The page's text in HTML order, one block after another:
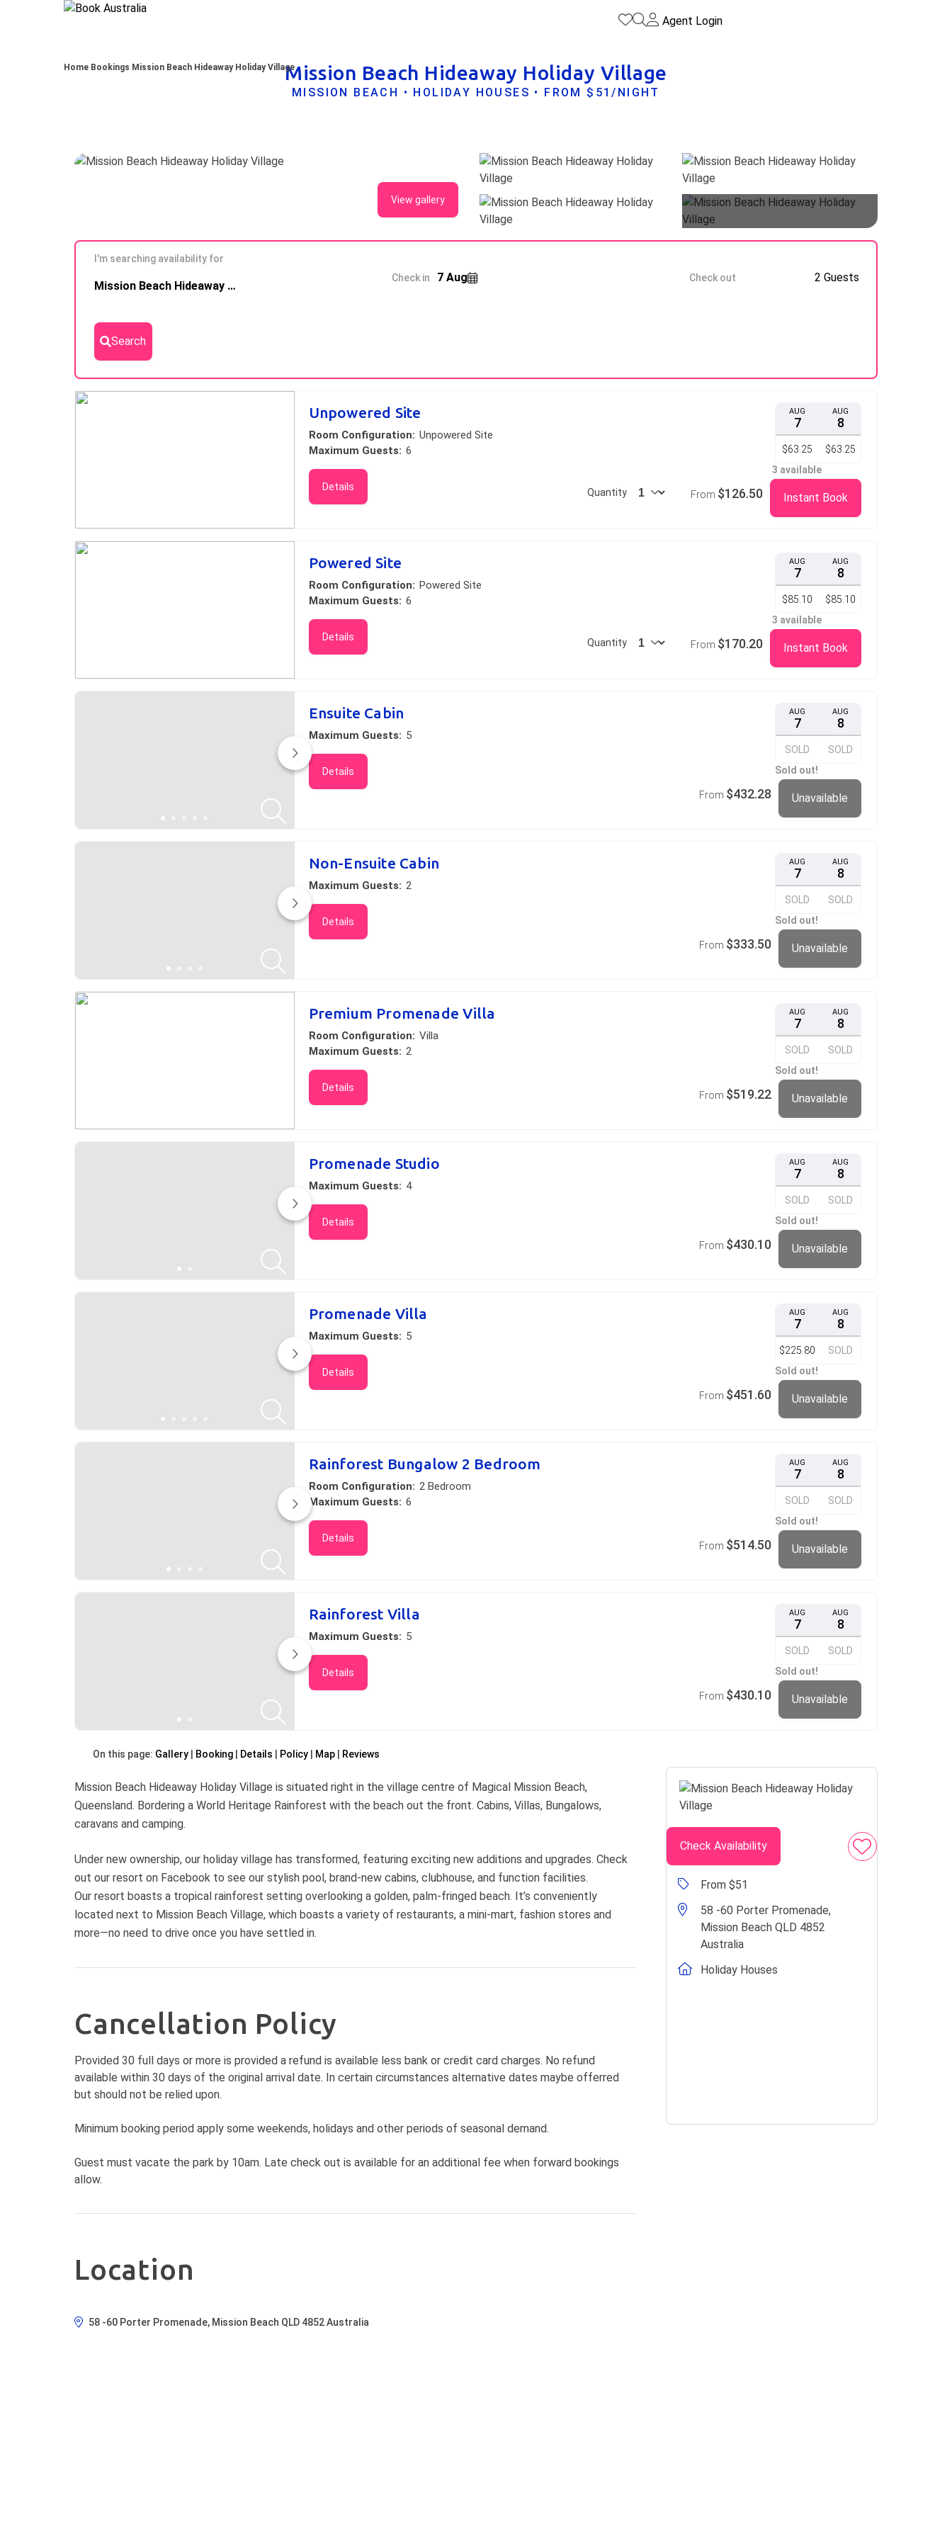
Agent Login
Home Bookings Mission Beach Hideaway Holiday VillageMission Beach Hideaway Holiday Village
MISSION BEACH • HOLIDAY HOUSES • FROM $51/NIGHT
View gallery
Results
I'm searching availability for
Mission Beach Hideaway Holiday Village
Check in 7 Aug Check out Guests
2 Guests
Search
Results Unpowered Site
Room Configuration: Unpowered Site
Maximum Guests: 6
Details
AUG
7
$63.25
AUG
8
$63.25
3 available
Quantity
From $126.50 Instant Book
Powered Site
Room Configuration: Powered Site
Maximum Guests: 6
Details
AUG
7
$85.10
AUG
8
$85.10
3 available
Quantity
From $170.20 Instant Book
Ensuite Cabin
Maximum Guests: 5
Details
AUG
7
SOLD
AUG
8
SOLD
Sold out!
From $432.28 Unavailable
Non-Ensuite Cabin
Maximum Guests: 2
Details
AUG
7
SOLD
AUG
8
SOLD
Sold out!
From $333.50 Unavailable
Premium Promenade Villa
Room Configuration: Villa
Maximum Guests: 2
Details
AUG
7
SOLD
AUG
8
SOLD
Sold out!
From $519.22 Unavailable
Promenade Studio
Maximum Guests: 4
Details
AUG
7
SOLD
AUG
8
SOLD
Sold out!
From $430.10 Unavailable
Promenade Villa
Maximum Guests: 5
Details
AUG
7
$225.80
AUG
8
SOLD
Sold out!
From $451.60 Unavailable
Rainforest Bungalow 2 Bedroom
Room Configuration: 2 Bedroom
Maximum Guests: 6
Details
AUG
7
SOLD
AUG
8
SOLD
Sold out!
From $514.50 Unavailable
Rainforest Villa
Maximum Guests: 5
Details
AUG
7
SOLD
AUG
8
SOLD
Sold out!
From $430.10 Unavailable
On this page: Gallery Booking Details Policy Map Reviews
Mission Beach Hideaway Holiday Village is situated right in the village centre of Magical Mission Beach,
Queensland. Bordering a World Heritage Rainforest with the beach out the front. Cabins, Villas, Bungalows,
caravans and camping.
Under new ownership, our holiday village has transformed, featuring exciting new additions and upgrades. Check
out our resort on Facebook to see our stylish pool, brand-new cabins, clubhouse, and function facilities.
Our resort boasts a tropical rainforest setting overlooking a golden, palm-fringed beach. It’s conveniently
located next to Mission Beach Village, which boasts a variety of restaurants, a mini-mart, fashion stores and
more—no need to drive once you have settled in.
Cancellation Policy
Provided 30 full days or more is provided a refund is available less bank or credit card charges. No refund
available within 30 days of the original arrival date. In certain circumstances alternative dates maybe offerred
but should not be relied upon.
Minimum booking period apply some weekends, holidays and other periods of seasonal demand.
Guest must vacate the park by 10am. Late check out is available for an additional fee when forward bookings
allow.
Location
58 -60 Porter Promenade, Mission Beach QLD 4852 Australia
Check Availability
From $51
58 -60 Porter Promenade,
Mission Beach QLD 4852
Australia
Holiday Houses